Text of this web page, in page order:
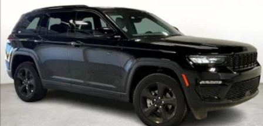
and Electric Parking Brake
Mechanical Limited Slip Differential